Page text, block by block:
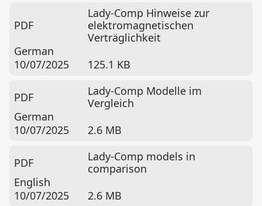
PDF
Lady-Comp Hinweise zur
elektromagnetischen
Verträglichkeit
10/07/2025
125.1 KB
German
PDF
Lady-Comp Modelle im
Vergleich
10/07/2025
2.6 MB
German
PDF
Lady-Comp models in
comparison
10/07/2025
2.6 MB
English